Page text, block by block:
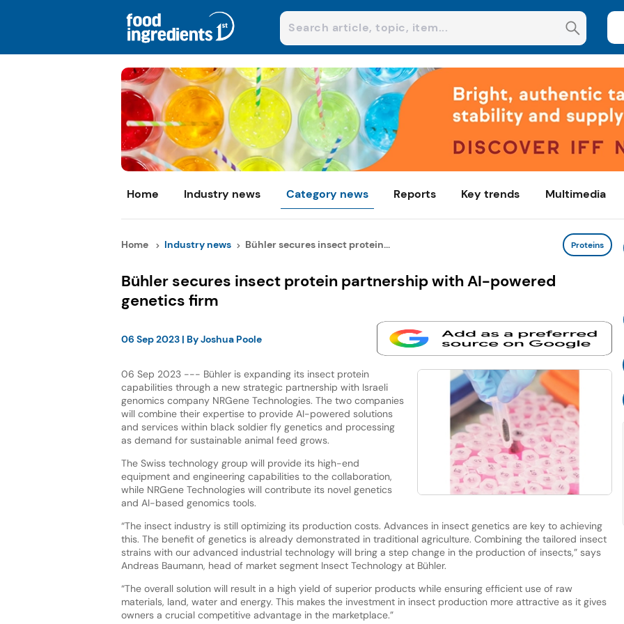
Home Industry news Category news Reports Key trends Multimedia
Home Industry news Bühler secures insect protein... Proteins
Bühler secures insect protein partnership with AI-powered
genetics firm
06 Sep 2023| ByJoshua Poole
06 Sep 2023 --- Bühler is expanding its insect protein
capabilities through a new strategic partnership with Israeli
genomics company NRGene Technologies. The two companies
will combine their expertise to provide AI-powered solutions
and services within black soldier fly genetics and processing
as demand for sustainable animal feed grows.
The Swiss technology group will provide its high-end
equipment and engineering capabilities to the collaboration,
while NRGene Technologies will contribute its novel genetics
and AI-based genomics tools.
“The insect industry is still optimizing its production costs. Advances in insect genetics are key to achieving
this. The benefit of genetics is already demonstrated in traditional agriculture. Combining the tailored insect
strains with our advanced industrial technology will bring a step change in the production of insects,” says
Andreas Baumann, head of market segment Insect Technology at Bühler.
“The overall solution will result in a high yield of superior products while ensuring efficient use of raw
materials, land, water and energy. This makes the investment in insect production more attractive as it gives
owners a crucial competitive advantage in the marketplace.”